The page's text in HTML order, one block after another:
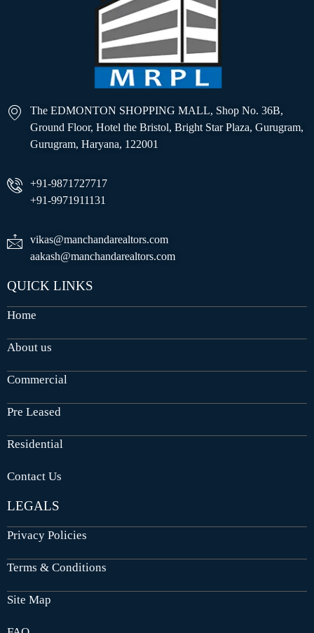
The EDMONTON SHOPPING MALL, Shop No. 36B,
Ground Floor, Hotel the Bristol, Bright Star Plaza, Gurugram,
Gurugram, Haryana, 122001
+91-9871727717
+91-9971911131
vikas@manchandarealtors.com
aakash@manchandarealtors.com
QUICK LINKS
Home
About us
Commercial
Pre Leased
Residential
Contact Us
LEGALS
Privacy Policies
Terms & Conditions
Site Map